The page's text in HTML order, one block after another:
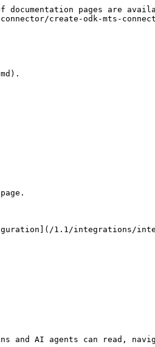
pages are
create-odk-mts-
1.1/integrations/
and AI agents can read,